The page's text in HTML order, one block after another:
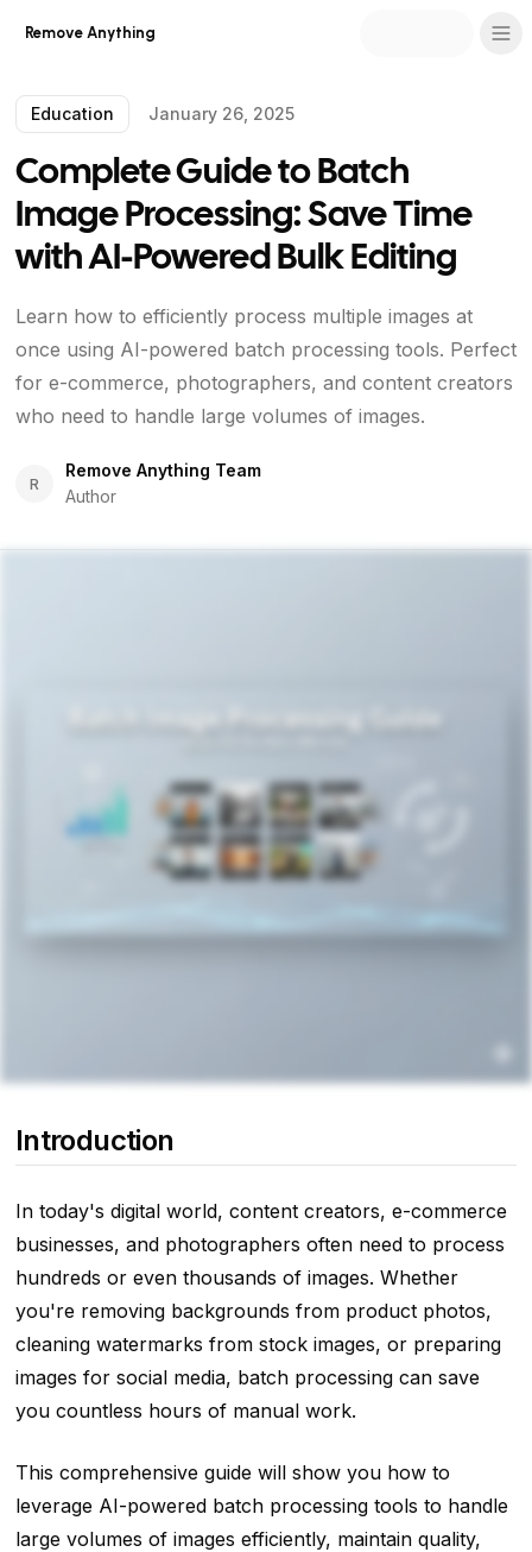
Remove Anything
Education January 26, 2025
Complete Guide to Batch
Image Processing: Save Time
with AI-Powered Bulk Editing
Learn how to efficiently process multiple images at
once using AI-powered batch processing tools. Perfect
for e-commerce, photographers, and content creators
who need to handle large volumes of images.
R
Remove Anything Team
Author
Introduction
In today's digital world, content creators, e-commerce
businesses, and photographers often need to process
hundreds or even thousands of images. Whether
you're removing backgrounds from product photos,
cleaning watermarks from stock images, or preparing
images for social media, batch processing can save
you countless hours of manual work.
This comprehensive guide will show you how to
leverage AI-powered batch processing tools to handle
large volumes of images efficiently, maintain quality,